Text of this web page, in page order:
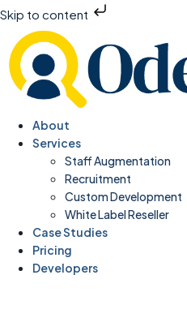
Skip to content
About
Services
Staff Augmentation
Recruitment
Custom Development
White Label Reseller
Case Studies
Pricing
Developers